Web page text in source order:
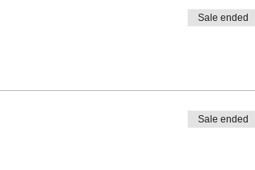
Sale ended
Sale ended